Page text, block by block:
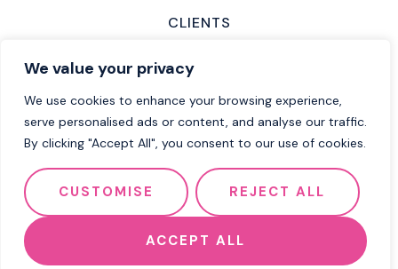
We value your privacy
We use cookies to enhance your browsing experience,
serve personalised ads or content, and analyse our traffic.
By clicking "Accept All", you consent to our use of cookies.
CUSTOMISE REJECT ALL
ACCEPT ALL
CLIENTS
LOCATIONS
CAREERS
2026 Flow Group
Terms of Service
Privacy Policy
Cookie Policy
Website by Effector